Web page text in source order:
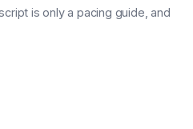
is only a pacing guide, and